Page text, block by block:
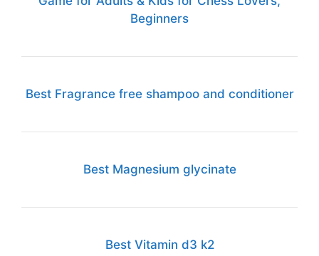
Beginners
Best Fragrance free shampoo and conditioner
Best Magnesium glycinate
Best Vitamin d3 k2